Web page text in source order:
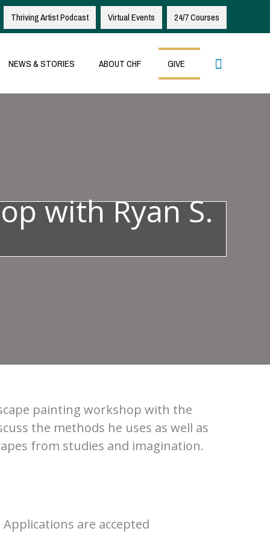
Thriving Artist Podcast Virtual Events 24/7 Courses
NEWS & STORIES ABOUT CHF GIVE Search
with Ryan S.
painting workshop with the
the methods he uses as well as
from studies and imagination.
Applications are accepted